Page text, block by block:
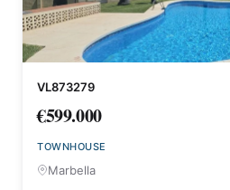
VL873279
€599.000
TOWNHOUSE
Marbella